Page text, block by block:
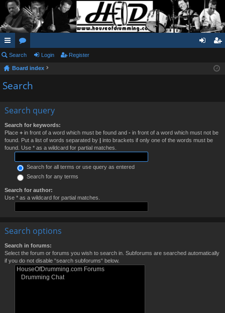
ui
ck
lin
or
u
m
ist
Search Login Register
Board index
Search
Search query
Search for keywords:
Place + in front of a word which must be found and - in front of a word which must not be
found. Put a list of words separated by | into brackets if only one of the words must be
found. Use * as a wildcard for partial matches.
Search for all terms or use query as entered
Search for any terms
Search for author:
Use * as a wildcard for partial matches.
Search options
Search in forums:
Select the forum or forums you wish to search in. Subforums are searched automatically
if you do not disable “search subforums“ below.